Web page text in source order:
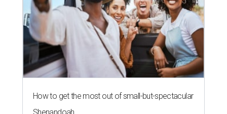
How to get the most out of small-but-spectacular